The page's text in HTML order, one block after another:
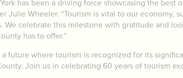
has been a driving force showcasing the best
Julie Wheeler. “Tourism is vital to our
We celebrate this milestone with gratitude and
has to offer.”
a future where tourism is recognized for its
Join us in celebrating 60 years of tourism